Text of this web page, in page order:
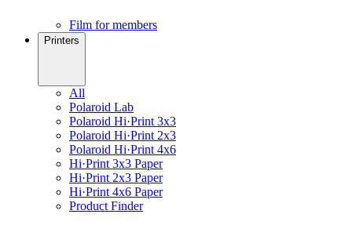
Film for members
Printers
All
Polaroid Lab
Polaroid Hi·Print 3x3
Polaroid Hi·Print 2x3
Polaroid Hi·Print 4x6
Hi·Print 3x3 Paper
Hi·Print 2x3 Paper
Hi·Print 4x6 Paper
Product Finder